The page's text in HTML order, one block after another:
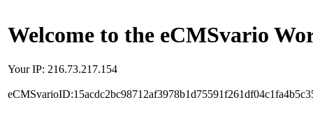
Welcome to the eCMSvario
Your IP: 216.73.217.154